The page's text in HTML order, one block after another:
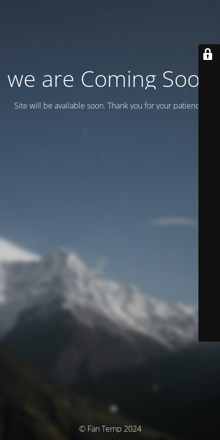
we are Coming Soon
Site will be available soon. Thank you for your patience!
© Fan Temp 2024